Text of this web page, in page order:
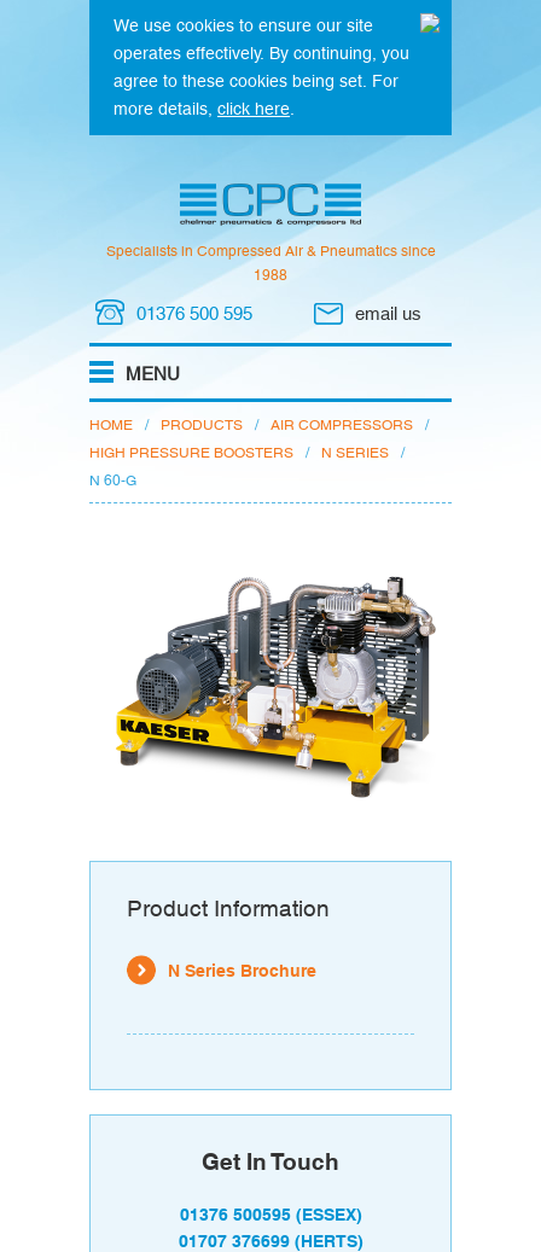
We use cookies to ensure our site
operates effectively. By continuing, you
agree to these cookies being set. For
more details, click here
Specialists in Compressed Air & Pneumatics since
1988
01376 500 595 email us
HOME / PRODUCTS / AIR COMPRESSORS
/
HIGH PRESSURE BOOSTERS
/ N SERIES
/
N 60-G
Product Information
N Series Brochure
Get In Touch
01376 500595(ESSEX)
01707 376699 (HERTS)